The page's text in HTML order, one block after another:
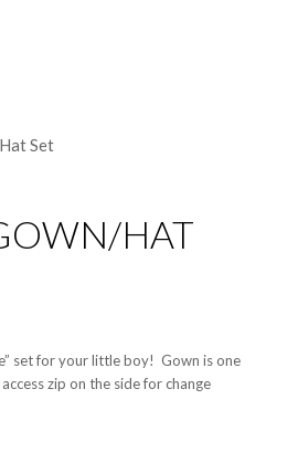
Set
HAT
set for your little boy! Gown is one
zip on the side for change